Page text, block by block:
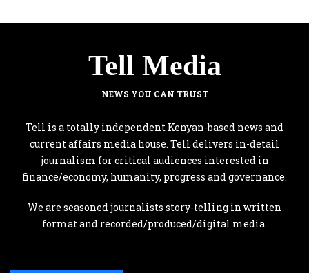
Tell Media
NEWS YOU CAN TRUST
Tell is a totally independent Kenyan-based news and
current affairs media house. Tell delivers in-detail
journalism for critical audiences interested in
finance/economy, humanity, progress and governance.
We are seasoned journalists story-telling in written
format and recorded/produced/digital media.